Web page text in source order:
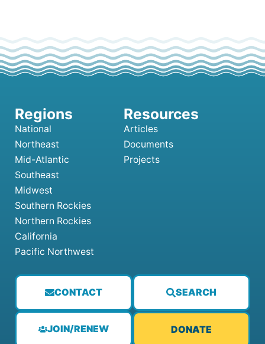
CONTACT SEARCH
JOIN/RENEW DONATE
National
Northeast
Mid-Atlantic
Southeast
Midwest
Southern Rockies
Northern Rockies
California
Pacific Northwest
Articles
Documents
Projects